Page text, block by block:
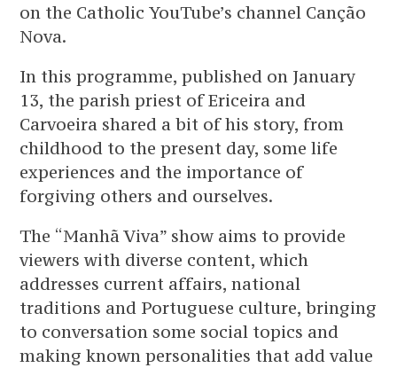
on the Catholic YouTube’s channel Canção
Nova.
In this programme, published on January
13, the parish priest of Ericeira and
Carvoeira shared a bit of his story, from
childhood to the present day, some life
experiences and the importance of
forgiving others and ourselves.
The “Manhã Viva” show aims to provide
viewers with diverse content, which
addresses current affairs, national
traditions and Portuguese culture, bringing
to conversation some social topics and
making known personalities that add value